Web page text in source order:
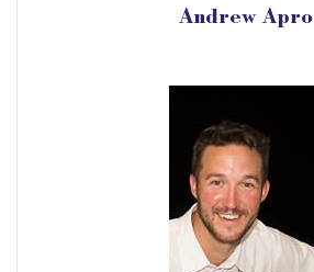
Andrew Apro